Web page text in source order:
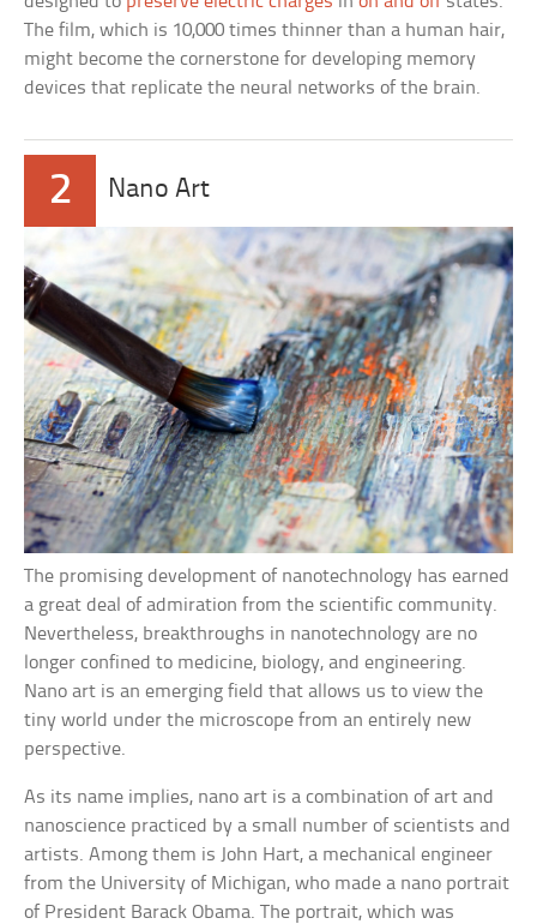
The film, which is 10,000 times thinner than a human hair,
might become the cornerstone for developing memory
devices that replicate the neural networks of the brain.
2 Nano Art
The promising development of nanotechnology has earned
a great deal of admiration from the scientific community.
Nevertheless, breakthroughs in nanotechnology are no
longer confined to medicine, biology, and engineering.
Nano art is an emerging field that allows us to view the
tiny world under the microscope from an entirely new
perspective.
As its name implies, nano art is a combination of art and
nanoscience practiced by a small number of scientists and
artists. Among them is John Hart, a mechanical engineer
from the University of Michigan, who made a nano portrait
of President Barack Obama. The portrait, which was